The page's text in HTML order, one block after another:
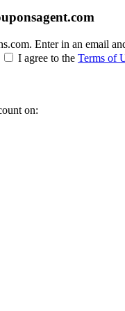
Enter in an email
I agree to the Terms of
on: